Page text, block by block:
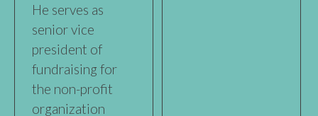
He serves as
senior vice
president of
fundraising for
the non-profit
organization